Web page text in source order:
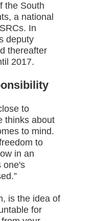
the South
a national
In
deputy
thereafter
2017.
to
thinks about
to mind.
to
in an
one's
is the idea of
for